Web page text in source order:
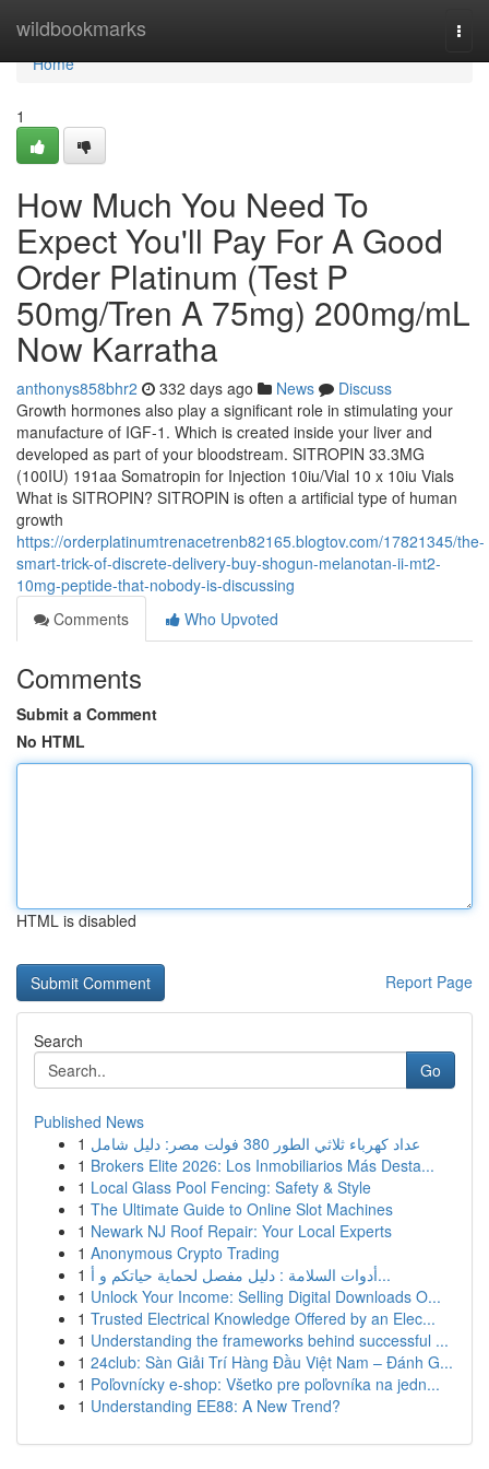
wildbookmarks
Home
Home
1
How Much You Need To
Expect You'll Pay For A Good
Order Platinum (Test P
50mg/Tren A 75mg) 200mg/mL
Now Karratha
anthonys858bhr2 332 days ago News
Discuss
Growth hormones also play a significant role in stimulating your
manufacture of IGF-1. Which is created inside your liver and
developed as part of your bloodstream. SITROPIN 33.3MG
(100IU) 191aa Somatropin for Injection 10iu/Vial 10 x 10iu Vials
What is SITROPIN? SITROPIN is often a artificial type of human
growth
https://orderplatinumtrenacetrenb82165.blogtov.com/17821345/the-
smart-trick-of-discrete-delivery-buy-shogun-melanotan-ii-mt2-
10mg-peptide-that-nobody-is-discussing
Comments
Who Upvoted
Comments
Submit a Comment
No HTML
HTML is disabled
Report Page
Search
Go
Published News
1
عداد كهرباء ثلاثي الطور 380 فولت مصر: دليل شامل
1 Brokers Elite 2026: Los Inmobiliarios Más Desta...
1 Local Glass Pool Fencing: Safety & Style
1 The Ultimate Guide to Online Slot Machines
1 Newark NJ Roof Repair: Your Local Experts
1 Anonymous Crypto Trading
1
أدوات السلامة : دليل مفصل لحماية حياتكم و أ...
1 Unlock Your Income: Selling Digital Downloads O...
1 Trusted Electrical Knowledge Offered by an Elec...
1 Understanding the frameworks behind successful ...
1 24club: Sàn Giải Trí Hàng Đầu Việt Nam – Đánh G...
1 Poľovnícky e-shop: Všetko pre poľovníka na jedn...
1 Understanding EE88: A New Trend?